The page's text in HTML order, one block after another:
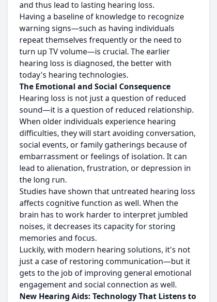
and thus lead to lasting hearing loss.
Having a baseline of knowledge to recognize
warning signs—such as having individuals
repeat themselves frequently or the need to
turn up TV volume—is crucial. The earlier
hearing loss is diagnosed, the better with
today's hearing technologies.
The Emotional and Social Consequence
Hearing loss is not just a question of reduced
sound—it is a question of reduced relationship.
When older individuals experience hearing
difficulties, they will start avoiding conversation,
social events, or family gatherings because of
embarrassment or feelings of isolation. It can
lead to alienation, frustration, or depression in
the long run.
Studies have shown that untreated hearing loss
affects cognitive function as well. When the
brain has to work harder to interpret jumbled
noises, it decreases its capacity for storing
memories and focus.
Luckily, with modern hearing solutions, it's not
just a case of restoring communication—but it
gets to the job of improving general emotional
engagement and social connection as well.
New Hearing Aids: Technology That Listens to